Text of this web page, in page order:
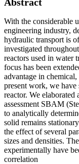
With the considerable
engineering industry,
hydraulic transport is
investigated
reactors used in water
focus has been
advantage in
present work, we
reactor. We elaborated
assessment SBAM
to analytically
solid remains
the effect of several
sizes and densities.
experimentally have
correlation